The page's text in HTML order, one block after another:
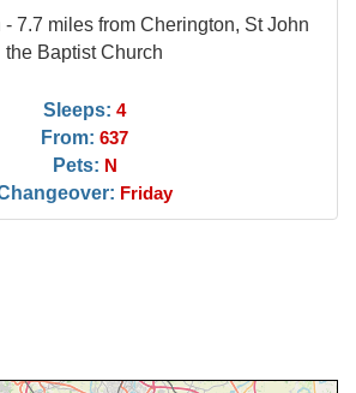
7.7 miles from Cherington, St John
the Baptist Church
Sleeps: 4
From: 637
Pets: N
Friday